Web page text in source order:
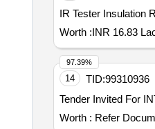
IR Tester
Worth :INR 16.83
14 TID:99310936
Worth : Refer
97.39%